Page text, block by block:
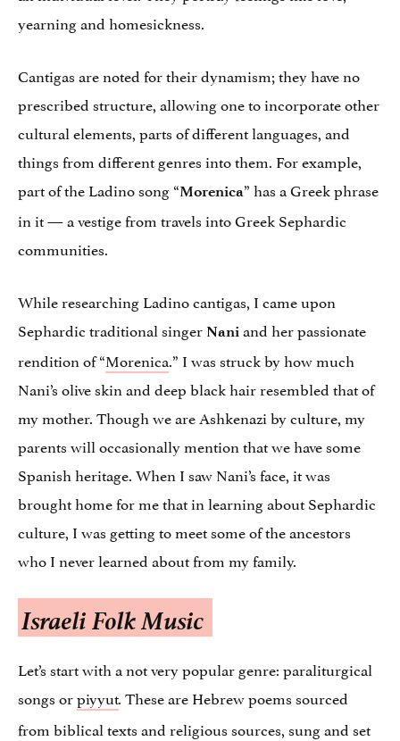
yearning and homesickness.
Cantigas are noted for their dynamism; they have no
prescribed structure, allowing one to incorporate other
cultural elements, parts of different languages, and
things from different genres into them. For example,
part of the Ladino song “Morenica” has a Greek phrase
in it — a vestige from travels into Greek Sephardic
communities.
While researching Ladino cantigas, I came upon
Sephardic traditional singer Nani and her passionate
rendition of “Morenica.” I was struck by how much
Nani’s olive skin and deep black hair resembled that of
my mother. Though we are Ashkenazi by culture, my
parents will occasionally mention that we have some
Spanish heritage. When I saw Nani’s face, it was
brought home for me that in learning about Sephardic
culture, I was getting to meet some of the ancestors
who I never learned about from my family.
Israeli Folk Music
Let’s start with a not very popular genre: paraliturgical
songs orpiyyut. These are Hebrew poems sourced
from biblical texts and religious sources, sung and set